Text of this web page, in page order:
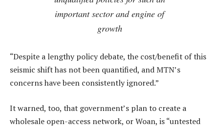
important sector and engine of
growth
“Despite a lengthy policy debate, the cost/benefit of this
seismic shift has not been quantified, and MTN’s
concerns have been consistently ignored.”
It warned, too, that government’s plan to create a
wholesale open-access network, or Woan, is “untested